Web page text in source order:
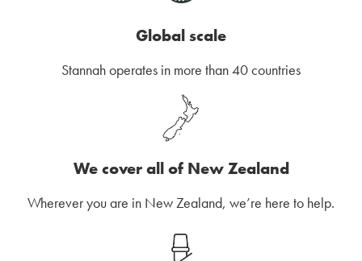
Global scale
Stannah operates in more than 40 countries
We cover all of New Zealand
Wherever you are in New Zealand, we’re here to help.